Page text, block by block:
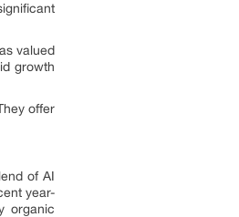
valued
growth
offer
of AI
year-
organic